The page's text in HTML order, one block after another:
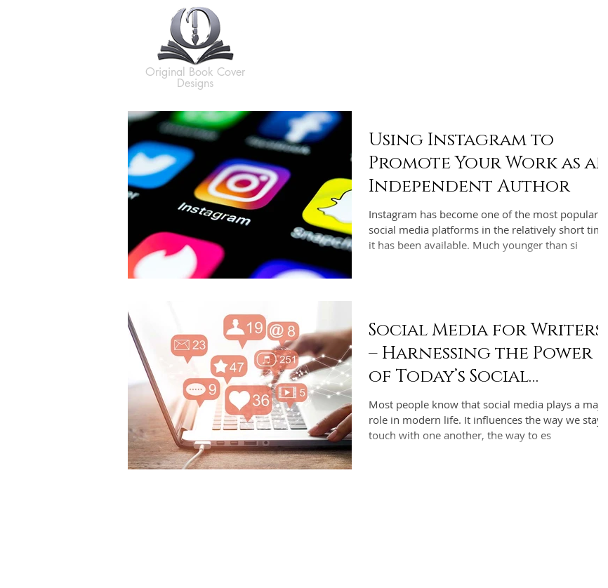
Original Book Cover
Designs
Using Instagram to
Promote Your Work as an
Independent Author
Instagram has become one of the most popular
social media platforms in the relatively short time
it has been available. Much younger than si
Social Media for Writers
– Harnessing the Power
of Today’s Social
Networks for Indie
Authors
Most people know that social media plays a major
role in modern life. It influences the way we stay in
touch with one another, the way to es